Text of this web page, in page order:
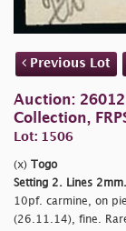
Previous Lot
Auction:
Collection,
Lot: 1506
(x)
Togo
Setting 2. Lines
10pf. carmine, on
(26.11.14), fine.